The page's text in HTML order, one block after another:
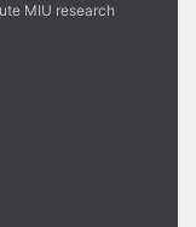
MIU research